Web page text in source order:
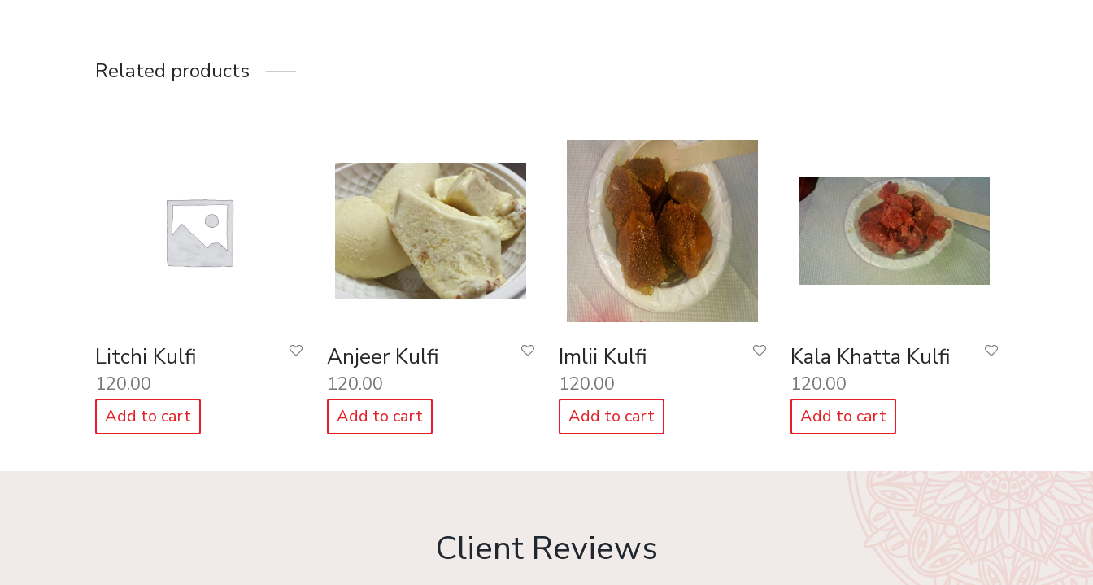
Related products
Litchi Kulfi
120.00
Add to cart
Anjeer Kulfi
120.00
Add to cart
Imlii Kulfi
120.00
Add to cart
Kala Khatta Kulfi
120.00
Add to cart
Client Reviews